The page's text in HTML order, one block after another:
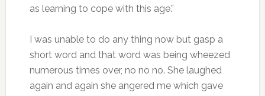
as learning to cope with this age.”
I was unable to do any thing now but gasp a
short word and that word was being wheezed
numerous times over, no no no. She laughed
again and again she angered me which gave